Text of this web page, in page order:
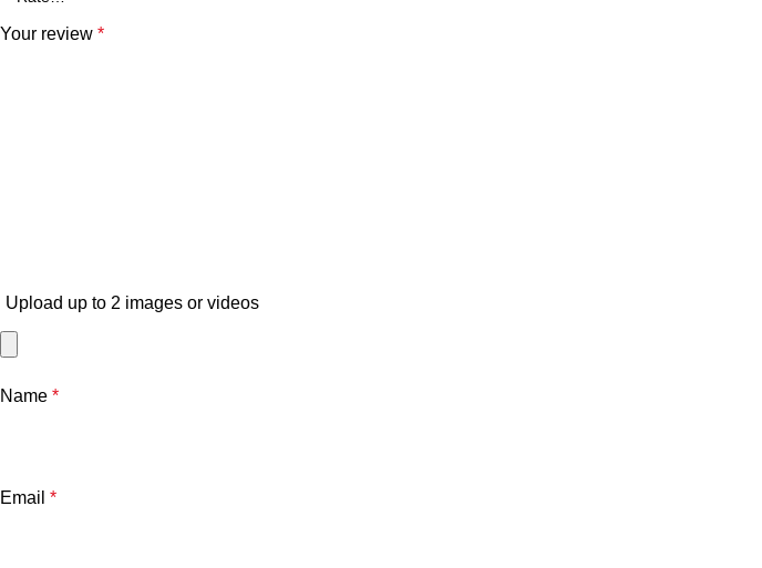
Your review *
Upload up to 2 images or videos
Name *
Email *